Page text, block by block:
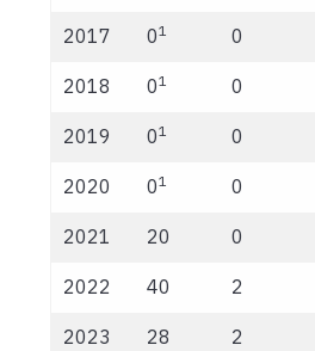
2017 01 0
2018 01 0
2019 01 0
2020 01 0
2021 20 0
2022 40 2
2023 28 2